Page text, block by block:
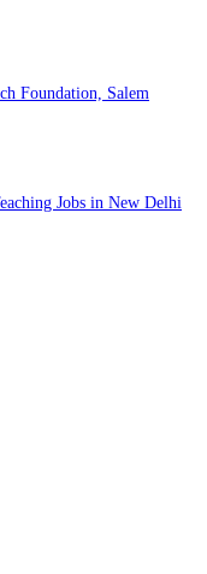
Foundation, Salem
Jobs in New Delhi